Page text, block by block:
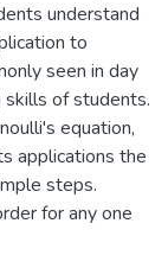
understand
to
seen in day
of students.
equation,
applications the
steps.
for any one